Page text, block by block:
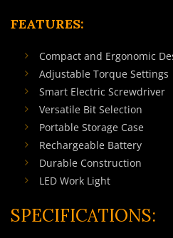
FEATURES:
Compact and Ergonomic
Adjustable Torque Settings
Smart Electric Screwdriver
Versatile Bit Selection
Portable Storage Case
Rechargeable Battery
Durable Construction
LED Work Light
SPECIFICATIONS: